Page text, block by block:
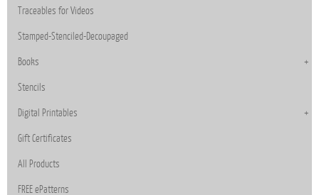
Traceables for Videos
Stamped-Stenciled-Decoupaged
Books
Stencils
Digital Printables
Gift Certificates
All Products
FREE ePatterns